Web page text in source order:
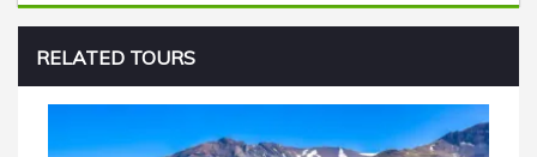
RELATED TOURS